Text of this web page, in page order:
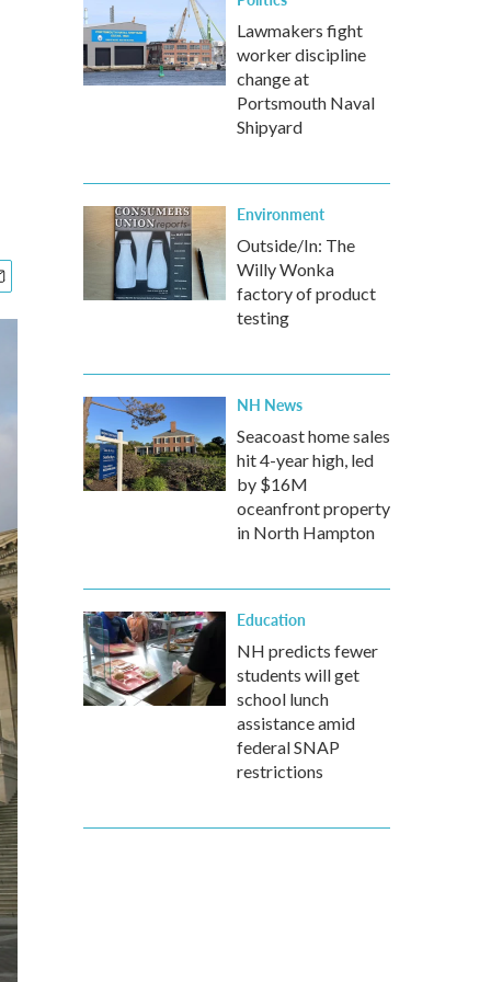
Lawmakers fight
worker discipline
change at
Portsmouth Naval
Shipyard
Environment
Outside/In: The
Willy Wonka
factory of product
testing
NH News
Seacoast home sales
hit 4-year high, led
by $16M
oceanfront property
in North Hampton
Education
NH predicts fewer
students will get
school lunch
assistance amid
federal SNAP
restrictions